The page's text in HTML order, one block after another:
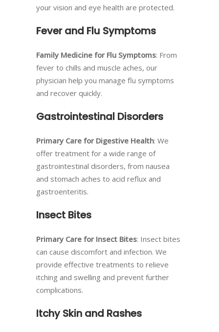
your vision and eye health are protected.
Fever and Flu Symptoms
Family Medicine for Flu Symptoms: From
fever to chills and muscle aches, our
physician help you manage flu symptoms
and recover quickly.
Gastrointestinal Disorders
Primary Care for Digestive Health: We
offer treatment for a wide range of
gastrointestinal disorders, from nausea
and stomach aches to acid reflux and
gastroenteritis.
Insect Bites
Primary Care for Insect Bites: Insect bites
can cause discomfort and infection. We
provide effective treatments to relieve
itching and swelling and prevent further
complications.
Itchy Skin and Rashes